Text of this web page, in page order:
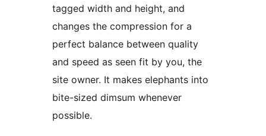
tagged width and height, and
changes the compression for a
perfect balance between quality
and speed as seen fit by you, the
site owner. It makes elephants into
bite-sized dimsum whenever
possible.